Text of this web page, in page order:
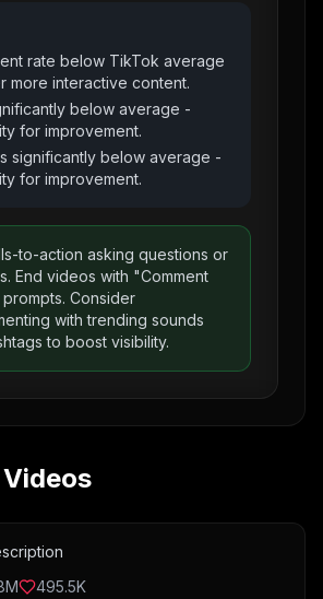
rate below TikTok average
more interactive content.
below average -
for improvement.
significantly below average -
for improvement.
to-action asking questions or
End videos with "Comment
Consider
with trending sounds
to boost visibility.
495.5K